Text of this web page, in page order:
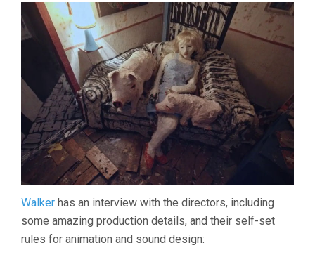
Walker has an interview with the directors, including
some amazing production details, and their self-set
rules for animation and sound design: